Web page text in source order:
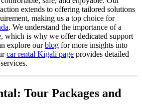
extends to offering tailored solutions
making us a top choice for
. We understand the importance of a
which is why we offer dedicated support
explore ourblog for more insights into
car rental Kigali page provides detailed
Tour Packages and